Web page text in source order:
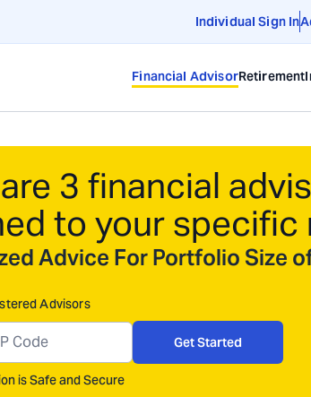
Individual Sign In
Financial AdvisorRetirement
3 financial
to your specific
Advice For Portfolio Size
Advisors
Get Started
is Safe and Secure